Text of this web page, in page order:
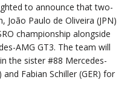
to announce that two-
João Paulo de Oliveira (JPN)
championship alongside
AMG GT3. The team will
the sister #88 Mercedes-
Fabian Schiller (GER) for